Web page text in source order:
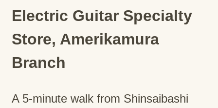
Electric Guitar Specialty
Store, Amerikamura
Branch
A 5-minute walk from Shinsaibashi